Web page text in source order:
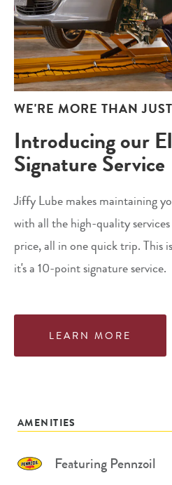
WE'RE MORE THAN
Introducing our
Signature Service
Jiffy Lube makes maintaining
with all the high-quality
price, all in one quick trip. This
it's a 10-point signature service.
LEARN MORE
AMENITIES
Featuring Pennzoil